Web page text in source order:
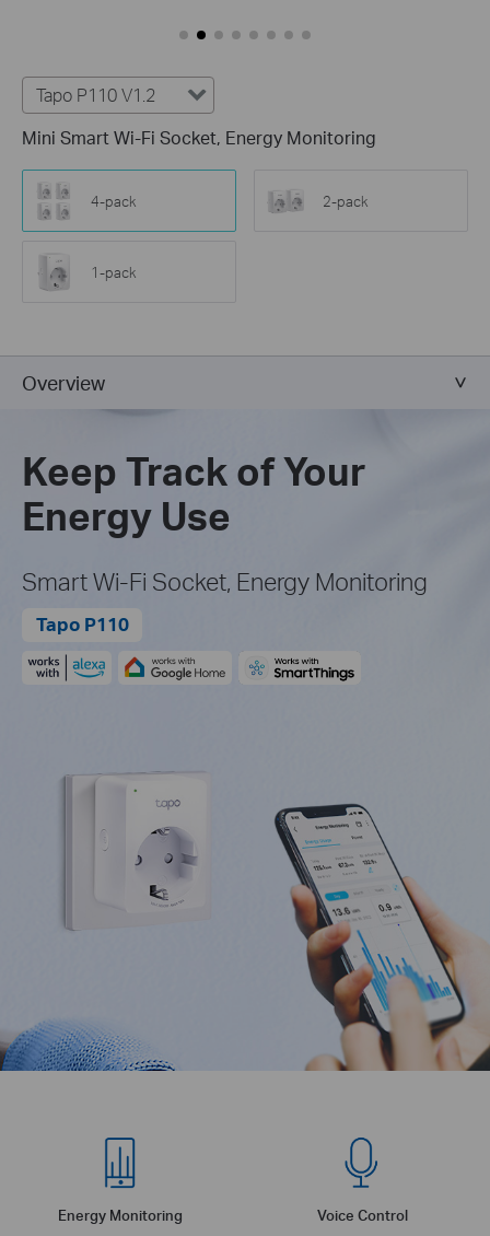
Tapo P110 V1.2
Mini Smart Wi-Fi Socket, Energy Monitoring
4-pack 2-pack
1-pack
Overview
Keep Track of Your
Energy Use
Smart Wi-Fi Socket, Energy Monitoring
Tapo P110
Energy Monitoring Voice Control